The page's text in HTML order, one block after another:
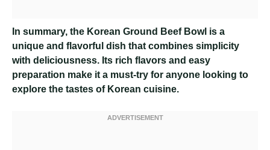
In summary, the Korean Ground Beef Bowl is a
unique and flavorful dish that combines simplicity
with deliciousness. Its rich flavors and easy
preparation make it a must-try for anyone looking to
explore the tastes of Korean cuisine.